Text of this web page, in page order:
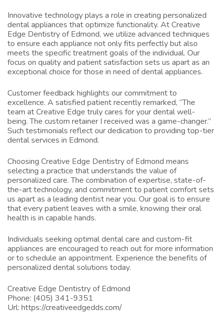
Innovative technology plays a role in creating personalized
dental appliances that optimize functionality. At Creative
Edge Dentistry of Edmond, we utilize advanced techniques
to ensure each appliance not only fits perfectly but also
meets the specific treatment goals of the individual. Our
focus on quality and patient satisfaction sets us apart as an
exceptional choice for those in need of dental appliances.
Customer feedback highlights our commitment to
excellence. A satisfied patient recently remarked, “The
team at Creative Edge truly cares for your dental well-
being. The custom retainer I received was a game-changer.”
Such testimonials reflect our dedication to providing top-tier
dental services in Edmond.
Choosing Creative Edge Dentistry of Edmond means
selecting a practice that understands the value of
personalized care. The combination of expertise, state-of-
the-art technology, and commitment to patient comfort sets
us apart as a leading dentist near you. Our goal is to ensure
that every patient leaves with a smile, knowing their oral
health is in capable hands.
Individuals seeking optimal dental care and custom-fit
appliances are encouraged to reach out for more information
or to schedule an appointment. Experience the benefits of
personalized dental solutions today.
Creative Edge Dentistry of Edmond
Phone: (405) 341-9351
Url: https://creativeedgedds.com/